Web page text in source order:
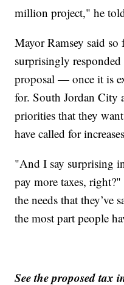
million project," he
Mayor Ramsey said so
surprisingly
proposal — once it is
for. South Jordan City
priorities that they
have called for
"And I say surprising
pay more taxes,
the needs that they’ve
the most part people
See the proposed tax